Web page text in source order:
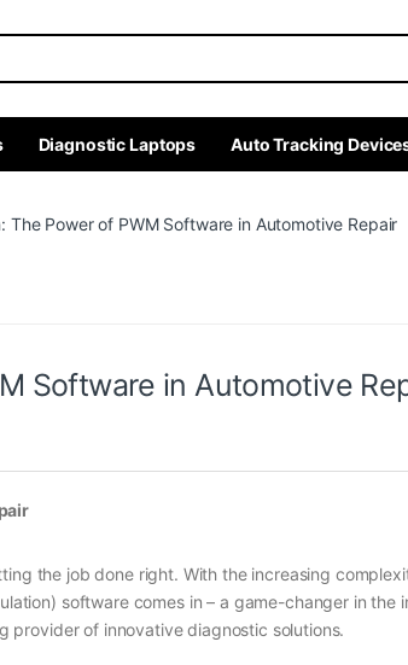
Diagnostic Laptops Auto Tracking
The Power of PWM Software in Automotive Repair
Software in Automotive
the job done right. With the increasing
software comes in – a game-changer in
provider of innovative diagnostic solutions.